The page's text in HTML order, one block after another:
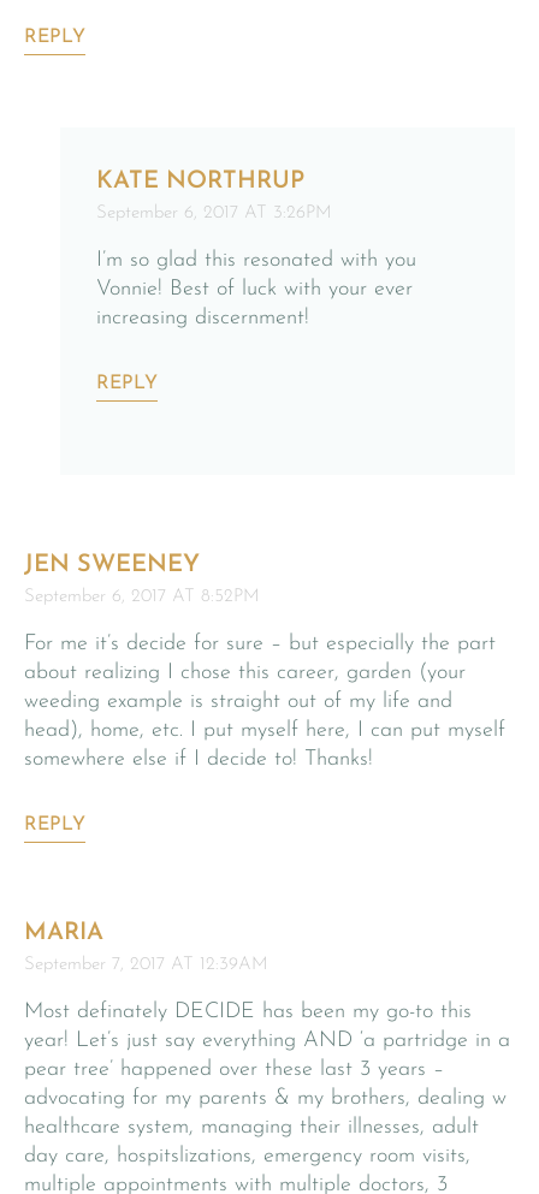
REPLY
KATE NORTHRUP
September 6, 2017 AT 3:26PM
I’m so glad this resonated with you
Vonnie! Best of luck with your ever
increasing discernment!
REPLY
JEN SWEENEY
September 6, 2017 AT 8:52PM
For me it’s decide for sure – but especially the part
about realizing I chose this career, garden (your
weeding example is straight out of my life and
head), home, etc. I put myself here, I can put myself
somewhere else if I decide to! Thanks!
REPLY
MARIA
September 7, 2017 AT 12:39AM
Most definately DECIDE has been my go-to this
year! Let’s just say everything AND ‘a partridge in a
pear tree’ happened over these last 3 years –
advocating for my parents & my brothers, dealing w
healthcare system, managing their illnesses, adult
day care, hospitslizations, emergency room visits,
multiple appointments with multiple doctors, 3